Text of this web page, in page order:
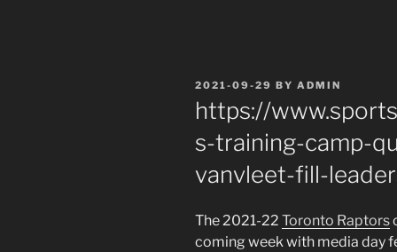
POSTED
ON
2021-09-29 BY ADMIN
https://
s-training-camp-
vanvleet-fill-
The 2021-22 Toronto Raptors
coming week with media day